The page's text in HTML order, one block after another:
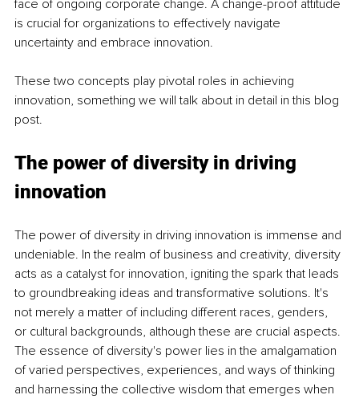
face of ongoing corporate change. A change-proof attitude
is crucial for organizations to effectively navigate
uncertainty and embrace innovation.
These two concepts play pivotal roles in achieving
innovation, something we will talk about in detail in this blog
post.
The power of diversity in driving
innovation
The power of diversity in driving innovation is immense and
undeniable. In the realm of business and creativity, diversity
acts as a catalyst for innovation, igniting the spark that leads
to groundbreaking ideas and transformative solutions. It's
not merely a matter of including different races, genders,
or cultural backgrounds, although these are crucial aspects.
The essence of diversity's power lies in the amalgamation
of varied perspectives, experiences, and ways of thinking
and harnessing the collective wisdom that emerges when